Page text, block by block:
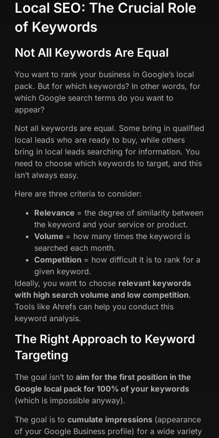
Local SEO: The Crucial Role
of Keywords
Not All Keywords Are Equal
You want to rank your business in Google’s local
pack. But for which keywords? In other words, for
which Google search terms do you want to
appear?
Not all keywords are equal. Some bring in qualified
local leads who are ready to buy, while others
bring in local leads searching for information. You
need to choose which keywords to target, and this
isn’t always easy.
Here are three criteria to consider:
Relevance = the degree of similarity between
the keyword and your service or product.
Volume = how many times the keyword is
searched each month.
Competition = how difficult it is to rank for a
given keyword.
Ideally, you want to choose relevant keywords
with high search volume and low competition.
Tools like Ahrefs can help you conduct this
keyword analysis.
The Right Approach to Keyword
Targeting
The goal isn’t to aim for the first position in the
Google local pack for 100% of your keywords
(which is impossible anyway).
The goal is to cumulate impressions (appearance
of your Google Business profile) for a wide variety